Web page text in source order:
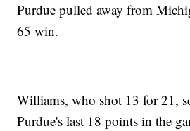
Purdue pulled away from
65 win.
Williams, who shot 13 for 21,
Purdue's last 18 points in the